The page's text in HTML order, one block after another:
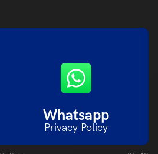
Whatsapp
Privacy Policy